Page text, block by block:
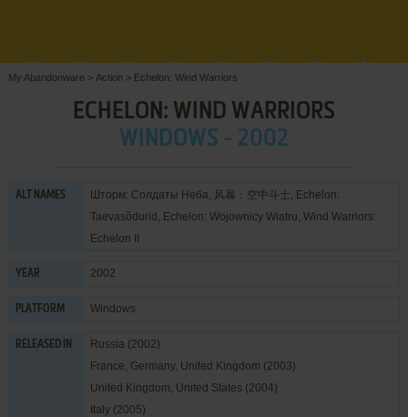
My Abandonware > Action > Echelon: Wind Warriors
ECHELON: WIND WARRIORS
WINDOWS - 2002
ALT NAMES
Шторм: Солдаты Неба, 风暴：空中斗士, Echelon:
Taevasõdurid, Echelon: Wojownicy Wiatru, Wind Warriors:
Echelon II
YEAR 2002
PLATFORM Windows
RELEASED IN
Russia (2002)
France, Germany, United Kingdom (2003)
United Kingdom, United States (2004)
Italy (2005)